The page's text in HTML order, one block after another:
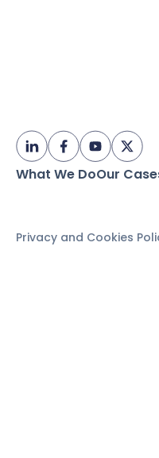
What We DoOur
Privacy and Cookies